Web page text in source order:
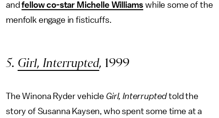
andfellow co-star Michelle Williams while some of the
menfolk engage in fisticuffs.
5. Girl, Interrupted, 1999
The Winona Ryder vehicle Girl, Interruptedtold the
story of Susanna Kaysen, who spent some time at a